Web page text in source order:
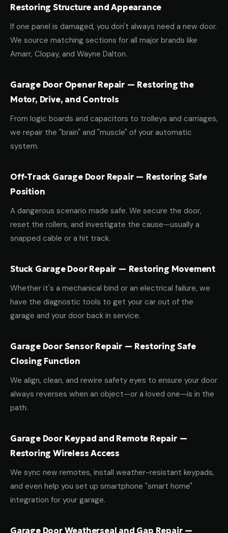
Restoring Structure and Appearance
If one panel is damaged, you don't always need a new door.
We source matching sections for all major brands like
Amarr, Clopay, and Wayne Dalton.
Garage Door Opener Repair — Restoring the
Motor, Drive, and Controls
From logic boards and capacitors to trolleys and carriages,
we repair the "brain" and "muscle" of your automatic
system.
Off-Track Garage Door Repair — Restoring Safe
Position
A dangerous scenario made safe. We secure the door,
reset the rollers, and investigate the cause—usually a
snapped cable or a hit track.
Stuck Garage Door Repair — Restoring Movement
Whether it's a mechanical bind or an electrical failure, we
have the diagnostic tools to get your car out of the
garage and your door back in service.
Garage Door Sensor Repair — Restoring Safe
Closing Function
We align, clean, and rewire safety eyes to ensure your door
always reverses when an object—or a loved one—is in the
path.
Garage Door Keypad and Remote Repair —
Restoring Wireless Access
We sync new remotes, install weather-resistant keypads,
and even help you set up smartphone "smart home"
integration for your garage.
Garage Door Weatherseal and Gap Repair —